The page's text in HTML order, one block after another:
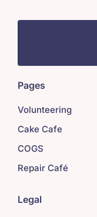
Pages
Volunteering
Cake Cafe
COGS
Repair Café
Legal